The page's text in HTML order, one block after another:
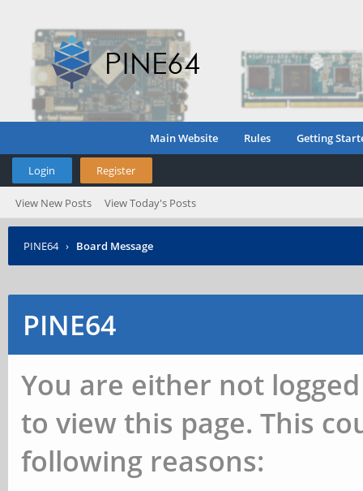
Main Website Rules Getting
Login Register
View New Posts View Today's Posts
PINE64 › Board Message
PINE64
You are either not
to view this page. This
following reasons: